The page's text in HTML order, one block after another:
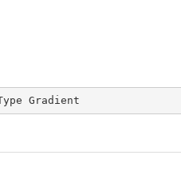
Gradient